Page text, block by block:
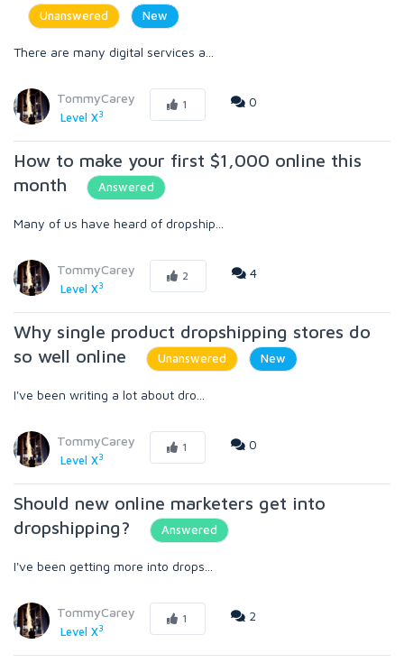
Unanswered New
There are many digital services a...
TommyCarey
Level X3
1 0
How to make your first $1,000 online this
month
Answered
Many of us have heard of dropship...
TommyCarey
Level X3
2 4
Why single product dropshipping stores do
so well online
Unanswered New
I've been writing a lot about dro...
TommyCarey
Level X3
1 0
Should new online marketers get into
dropshipping?
Answered
I've been getting more into drops...
TommyCarey
Level X3
1 2